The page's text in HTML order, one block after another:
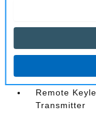
Proximity
Radio w/
Radio:
Redundant
Remote
Transmitter